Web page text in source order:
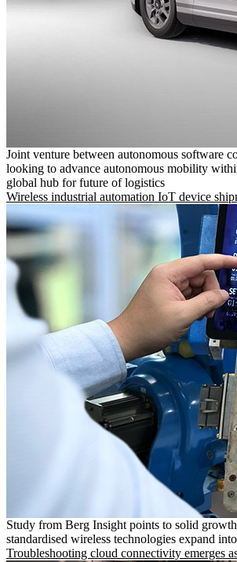
Joint venture between autonomous software
looking to advance autonomous mobility
global hub for future of logistics
Wireless industrial automation IoT device
Study from Berg Insight points to solid
standardised wireless technologies expand
Troubleshooting cloud connectivity emerges